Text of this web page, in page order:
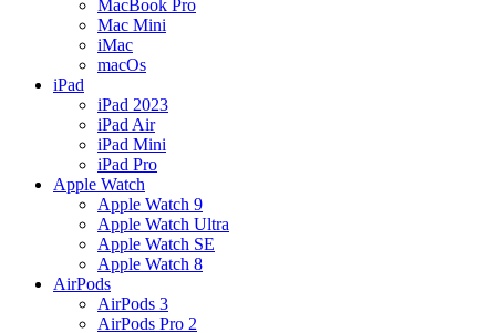
MacBook Pro
Mac Mini
iMac
macOs
iPad
iPad 2023
iPad Air
iPad Mini
iPad Pro
Apple Watch
Apple Watch 9
Apple Watch Ultra
Apple Watch SE
Apple Watch 8
AirPods
AirPods 3
AirPods Pro 2